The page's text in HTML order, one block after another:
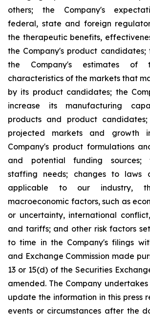
others; the Company's
federal, state and foreign
the therapeutic benefits,
the Company's product
the Company's estimates of
characteristics of the markets that
by its product candidates; the
increase its manufacturing
products and product candidates;
projected markets and growth
Company's product formulations
and potential funding sources;
staffing needs; changes to laws
applicable to our industry,
macroeconomic factors, such as
or uncertainty, international
and tariffs; and other risk factors
to time in the Company's filings
and Exchange Commission made
13 or 15(d) of the Securities
amended. The Company
update the information in this press
events or circumstances after the